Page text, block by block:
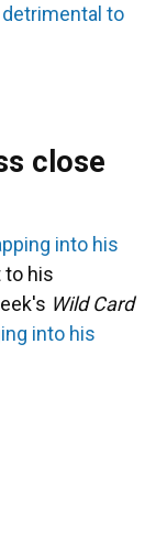
detrimental to
close
into his
to his
Wild Card
into his